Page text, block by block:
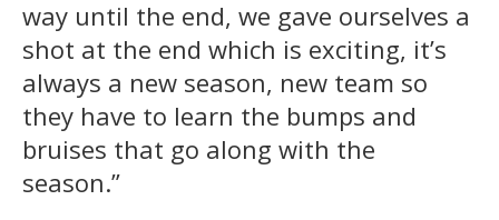
way until the end, we gave ourselves a
shot at the end which is exciting, it’s
always a new season, new team so
they have to learn the bumps and
bruises that go along with the
season.”